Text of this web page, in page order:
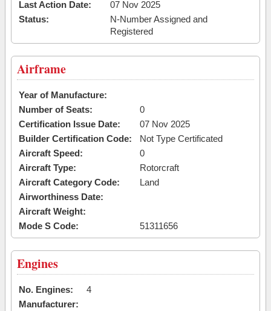
Last Action Date:
07 Nov 2025
Status:
N-Number Assigned and
Registered
Airframe
Year of Manufacture:
Number of Seats:
0
Certification Issue Date:
07 Nov 2025
Builder Certification Code:
Not Type Certificated
Aircraft Speed:
0
Aircraft Type:
Rotorcraft
Aircraft Category Code:
Land
Airworthiness Date:
Aircraft Weight:
Mode S Code:
51311656
Engines
No. Engines:
4
Manufacturer: